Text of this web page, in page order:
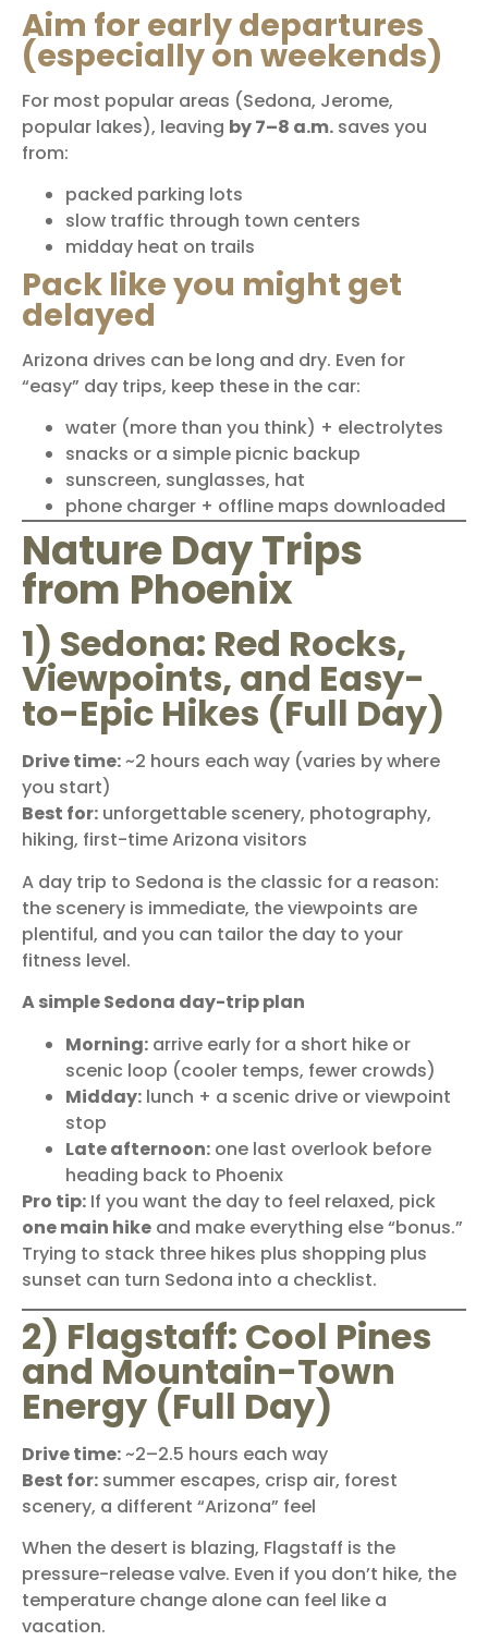
Aim for early departures
(especially on weekends)
For most popular areas (Sedona, Jerome,
popular lakes), leaving by 7–8 a.m. saves you
from:
packed parking lots
slow traffic through town centers
midday heat on trails
Pack like you might get
delayed
Arizona drives can be long and dry. Even for
“easy” day trips, keep these in the car:
water (more than you think) + electrolytes
snacks or a simple picnic backup
sunscreen, sunglasses, hat
phone charger + offline maps downloaded
Nature Day Trips
from Phoenix
1) Sedona: Red Rocks,
Viewpoints, and Easy-
to-Epic Hikes (Full Day)
Drive time:~2 hours each way (varies by where
you start)
Best for: unforgettable scenery, photography,
hiking, first-time Arizona visitors
A day trip to Sedona is the classic for a reason:
the scenery is immediate, the viewpoints are
plentiful, and you can tailor the day to your
fitness level.
A simple Sedona day-trip plan
Morning: arrive early for a short hike or
scenic loop (cooler temps, fewer crowds)
Midday: lunch + a scenic drive or viewpoint
stop
Late afternoon: one last overlook before
heading back to Phoenix
Pro tip: If you want the day to feel relaxed, pick
one main hike and make everything else “bonus.”
Trying to stack three hikes plus shopping plus
sunset can turn Sedona into a checklist.
2) Flagstaff: Cool Pines
and Mountain-Town
Energy (Full Day)
Drive time:~2–2.5 hours each way
Best for: summer escapes, crisp air, forest
scenery, a different “Arizona” feel
When the desert is blazing, Flagstaff is the
pressure-release valve. Even if you don’t hike, the
temperature change alone can feel like a
vacation.